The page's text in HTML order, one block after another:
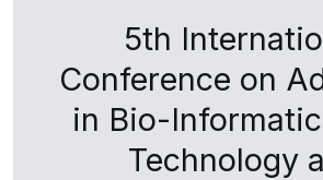
5th
Conference on
in Bio-
Technology